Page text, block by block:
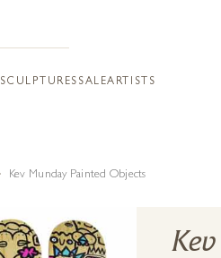
SCULPTURES SALEARTISTS
Kev Munday Painted Objects